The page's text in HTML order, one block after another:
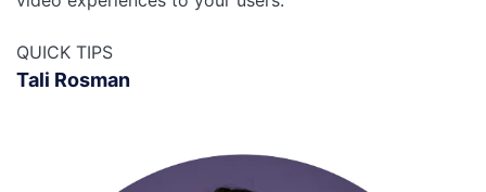
QUICK TIPS
Tali Rosman